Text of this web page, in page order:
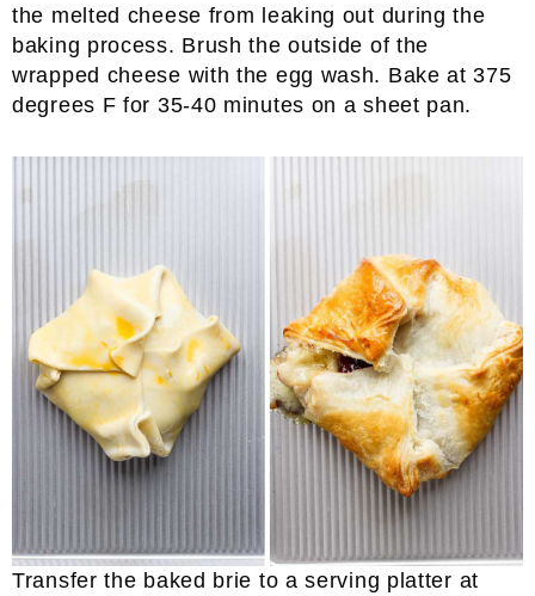
the melted cheese from leaking out during the
baking process. Brush the outside of the
wrapped cheese with the egg wash. Bake at 375
degrees F for 35-40 minutes on a sheet pan.
Transfer the baked brie to a serving platter at